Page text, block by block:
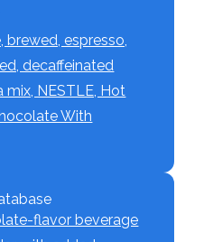
brewed, espresso,
decaffeinated
mix, NESTLE, Hot
With
flavor beverage